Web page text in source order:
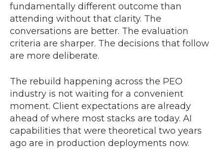
fundamentally different outcome than
attending without that clarity. The
conversations are better. The evaluation
criteria are sharper. The decisions that follow
are more deliberate.
The rebuild happening across the PEO
industry is not waiting for a convenient
moment. Client expectations are already
ahead of where most stacks are today. AI
capabilities that were theoretical two years
ago are in production deployments now.